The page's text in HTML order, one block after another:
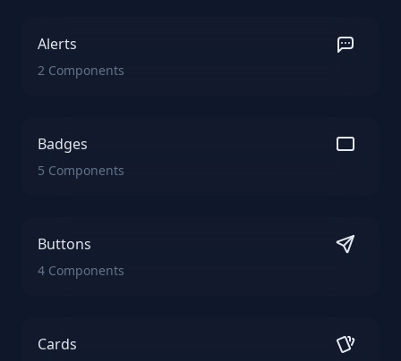
Alerts
2 Components
Badges
5 Components
Buttons
4 Components
Cards